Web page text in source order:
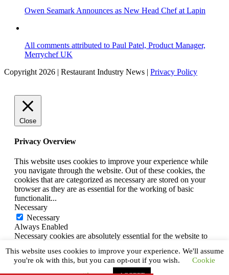
Owen Seamark Announces as New Head Chef at Lapin
All comments attributed to Paul Patel, Product Manager,
Merrychef UK
Copyright 2026 | Restaurant Industry News | Privacy Policy
This website uses cookies to improve your experience. We'll assume
you're ok with this, but you can opt-out if you wish.
Cookie
Close
Privacy Overview
This website uses cookies to improve your experience while
you navigate through the website. Out of these cookies, the
cookies that are categorized as necessary are stored on your
browser as they are as essential for the working of basic
functionalit...
Necessary
Necessary
Always Enabled
Necessary cookies are absolutely essential for the website to
ensures basic functionalities and security features of the
website. These cookies do not store any personal information.
SAVE & ACCEPT